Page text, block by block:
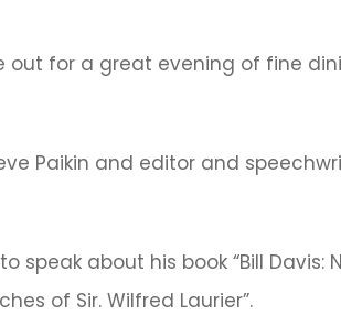
out for a great evening of fine
Paikin and editor and
speak about his book “Bill Davis:
of Sir. Wilfred Laurier”.